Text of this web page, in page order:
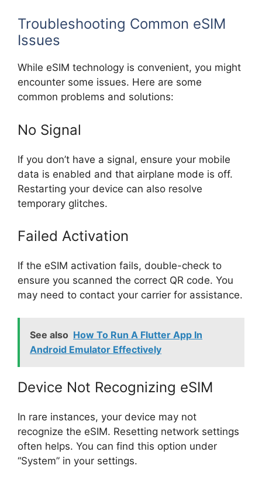
Troubleshooting Common eSIM
Issues
While eSIM technology is convenient, you might
encounter some issues. Here are some
common problems and solutions:
No Signal
If you don’t have a signal, ensure your mobile
data is enabled and that airplane mode is off.
Restarting your device can also resolve
temporary glitches.
Failed Activation
If the eSIM activation fails, double-check to
ensure you scanned the correct QR code. You
may need to contact your carrier for assistance.
See also How To Run A Flutter App In
Android Emulator Effectively
Device Not Recognizing eSIM
In rare instances, your device may not
recognize the eSIM. Resetting network settings
often helps. You can find this option under
“System” in your settings.